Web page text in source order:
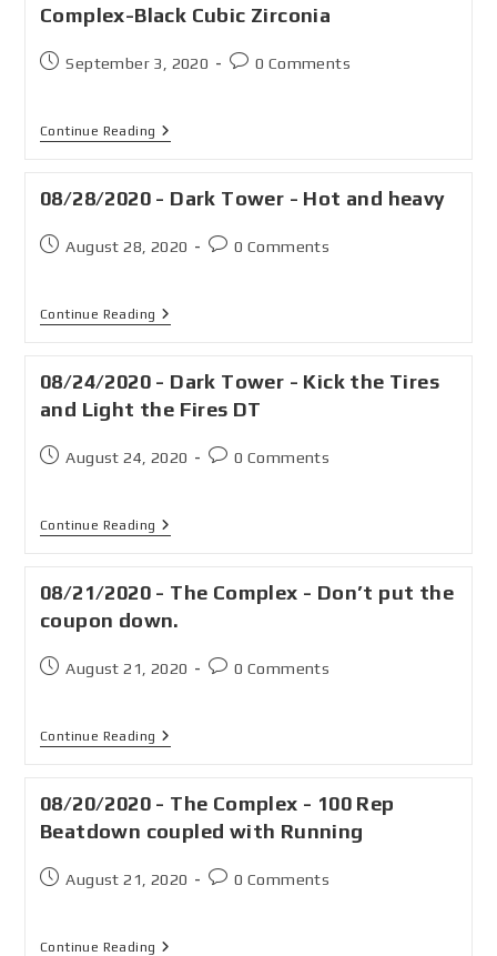
Complex-Black Cubic Zirconia
September 3, 2020 0 Comments
Continue Reading
08/28/2020 - Dark Tower - Hot and heavy
August 28, 2020 0 Comments
Continue Reading
08/24/2020 - Dark Tower - Kick the Tires
and Light the Fires DT
August 24, 2020 0 Comments
Continue Reading
08/21/2020 - The Complex - Don’t put the
coupon down.
August 21, 2020 0 Comments
Continue Reading
08/20/2020 - The Complex - 100 Rep
Beatdown coupled with Running
August 21, 2020 0 Comments
Continue Reading